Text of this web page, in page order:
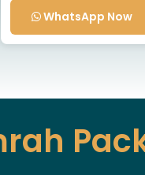
WhatsApp Now